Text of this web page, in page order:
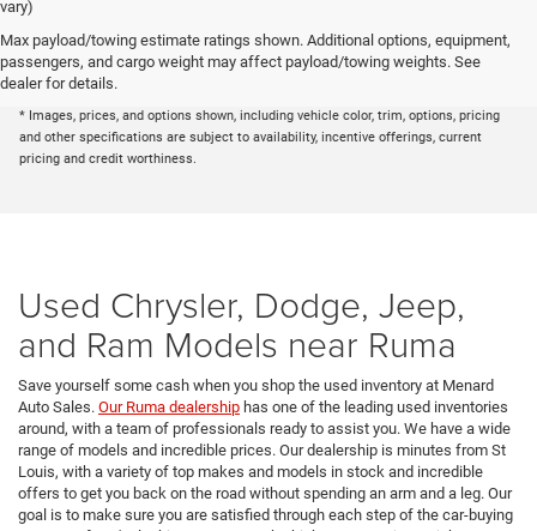
vary)
Max payload/towing estimate ratings shown. Additional options, equipment,
passengers, and cargo weight may affect payload/towing weights. See
dealer for details.
* The advertised price does not include sales tax, vehicle registration fees, other
fees required by law, finance charges and any documentation charges. A negotiable
administration fee, up to $115, may be added to the price of the vehicle.
* Images, prices, and options shown, including vehicle color, trim, options, pricing
and other specifications are subject to availability, incentive offerings, current
pricing and credit worthiness.
Used Chrysler, Dodge, Jeep,
and Ram Models near Ruma
Save yourself some cash when you shop the used inventory at Menard
Auto Sales. Our Ruma dealership has one of the leading used inventories
around, with a team of professionals ready to assist you. We have a wide
range of models and incredible prices. Our dealership is minutes from St
Louis, with a variety of top makes and models in stock and incredible
offers to get you back on the road without spending an arm and a leg. Our
goal is to make sure you are satisfied through each step of the car-buying